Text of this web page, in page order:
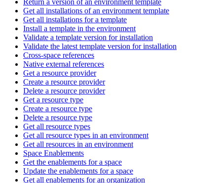
Get all installations of an environment template
Get all installations for a template
Install a template in the environment
Validate a template version for installation
Validate the latest template version for installation
Cross-space references
Native external references
Get a resource provider
Create a resource provider
Delete a resource provider
Get a resource type
Create a resource type
Delete a resource type
Get all resource types
Get all resource types in an environment
Get all resources in an environment
Space Enablements
Get the enablements for a space
Update the enablements for a space
Get all enablements for an organization